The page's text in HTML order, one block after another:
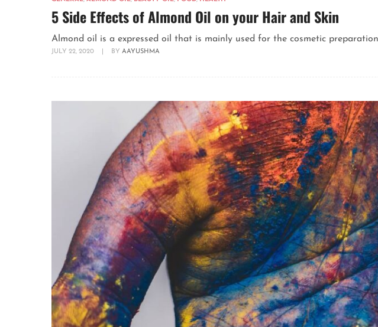
5 Side Effects of Almond Oil on your Hair and Skin
Almond oil is a expressed oil that is mainly used for the cosmetic
JULY 22, 2020 BY AAYUSHMA